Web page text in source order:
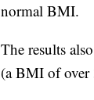
normal BMI.
The results
(a BMI of over